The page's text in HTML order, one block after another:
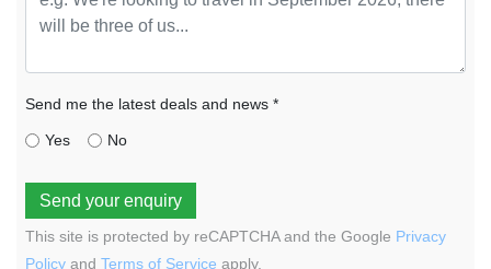
Send me the latest deals and news *
Yes No
Send your enquiry
This site is protected by reCAPTCHA and the Google Privacy
Policy and Terms of Service apply.